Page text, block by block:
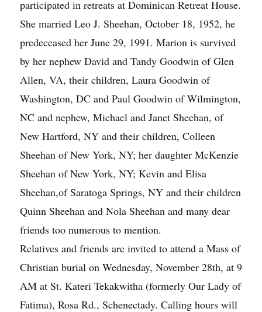
participated in retreats at Dominican Retreat House.
She married Leo J. Sheehan, October 18, 1952, he
predeceased her June 29, 1991. Marion is survived
by her nephew David and Tandy Goodwin of Glen
Allen, VA, their children, Laura Goodwin of
Washington, DC and Paul Goodwin of Wilmington,
NC and nephew, Michael and Janet Sheehan, of
New Hartford, NY and their children, Colleen
Sheehan of New York, NY; her daughter McKenzie
Sheehan of New York, NY; Kevin and Elisa
Sheehan,of Saratoga Springs, NY and their children
Quinn Sheehan and Nola Sheehan and many dear
friends too numerous to mention.
Relatives and friends are invited to attend a Mass of
Christian burial on Wednesday, November 28th, at 9
AM at St. Kateri Tekakwitha (formerly Our Lady of
Fatima), Rosa Rd., Schenectady. Calling hours will